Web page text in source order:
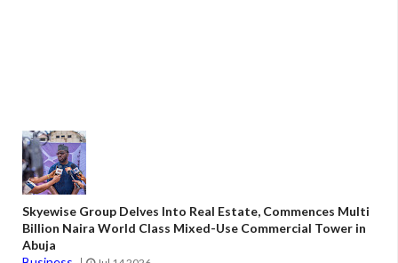
Skyewise Group Delves Into Real Estate, Commences Multi
Billion Naira World Class Mixed-Use Commercial Tower in
Abuja